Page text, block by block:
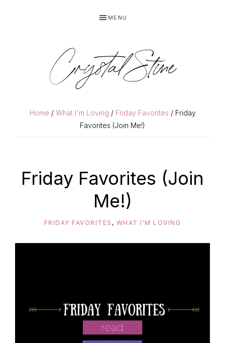
MENU
Crystal Stine
Home / What I'm Loving / Friday Favorites / Friday
Favorites (Join Me!)
Friday Favorites (Join
Me!)
FRIDAY FAVORITES , WHAT I'M LOVING